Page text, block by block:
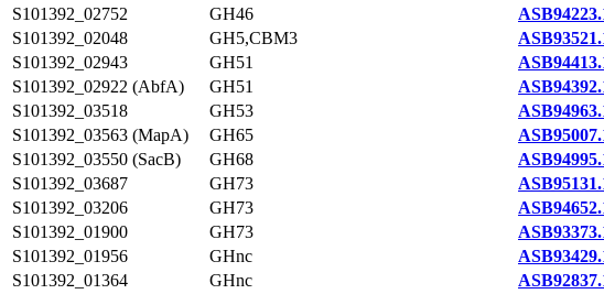
S101392_02752
GH46
S101392_02048
GH5,CBM3
S101392_02943
GH51
S101392_02922 (AbfA)
GH51
S101392_03518
GH53
S101392_03563 (MapA)
GH65
S101392_03550 (SacB)
GH68
S101392_03687
GH73
S101392_03206
GH73
S101392_01900
GH73
S101392_01956
GHnc
S101392_01364
GHnc